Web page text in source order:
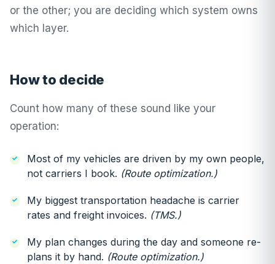
or the other; you are deciding which system owns
which layer.
How to decide
Count how many of these sound like your
operation:
Most of my vehicles are driven by my own people,
not carriers I book. (Route optimization.)
My biggest transportation headache is carrier
rates and freight invoices. (TMS.)
My plan changes during the day and someone re-
plans it by hand. (Route optimization.)